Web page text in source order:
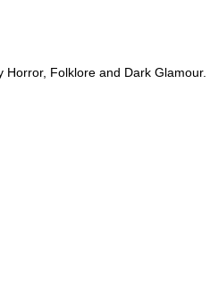
Folklore and Dark Glamour.